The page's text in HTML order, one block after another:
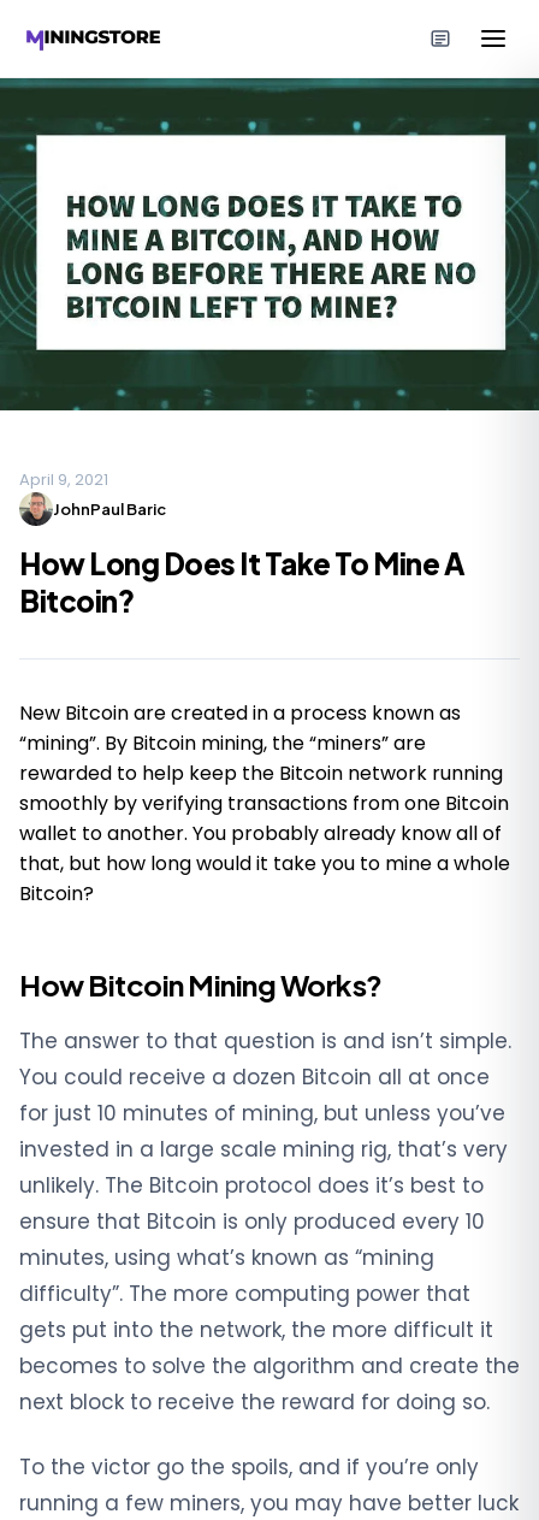
April 9, 2021
JohnPaul Baric
How Long Does It Take To Mine A
Bitcoin?
New Bitcoin are created in a process known as
“mining”. By Bitcoin mining, the “miners” are
rewarded to help keep the Bitcoin network running
smoothly by verifying transactions from one Bitcoin
wallet to another. You probably already know all of
that, but how long would it take you to mine a whole
Bitcoin?
How Bitcoin Mining Works?
The answer to that question is and isn’t simple.
You could receive a dozen Bitcoin all at once
for just 10 minutes of mining, but unless you’ve
invested in a large scale mining rig, that’s very
unlikely. The Bitcoin protocol does it’s best to
ensure that Bitcoin is only produced every 10
minutes, using what’s known as “mining
difficulty”. The more computing power that
gets put into the network, the more difficult it
becomes to solve the algorithm and create the
next block to receive the reward for doing so.
To the victor go the spoils, and if you’re only
running a few miners, you may have better luck